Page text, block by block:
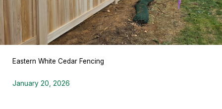
Eastern White Cedar Fencing
January 20, 2026